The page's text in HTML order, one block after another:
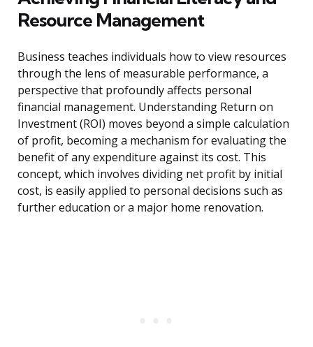
Resource Management
Business teaches individuals how to view resources
through the lens of measurable performance, a
perspective that profoundly affects personal
financial management. Understanding Return on
Investment (ROI) moves beyond a simple calculation
of profit, becoming a mechanism for evaluating the
benefit of any expenditure against its cost. This
concept, which involves dividing net profit by initial
cost, is easily applied to personal decisions such as
further education or a major home renovation.